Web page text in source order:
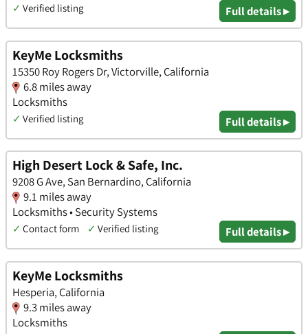
✓ Verified listing Full details ▸
KeyMe Locksmiths
15350 Roy Rogers Dr, Victorville, California
6.8 miles away
Locksmiths
✓ Verified listing Full details ▸
High Desert Lock & Safe, Inc.
9208 G Ave, San Bernardino, California
9.1 miles away
Locksmiths • Security Systems
✓ Contact form ✓ Verified listing Full details ▸
KeyMe Locksmiths
Hesperia, California
9.3 miles away
Locksmiths